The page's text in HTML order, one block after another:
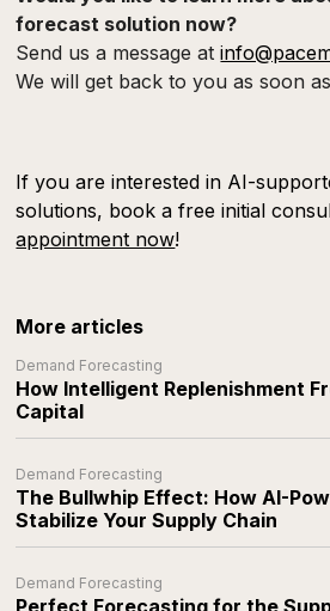
forecast solution now?
Send us a message at
We will get back to you as soon
If you are interested in AI-
solutions, book a free initial
appointment now!
More articles
Demand Forecasting
How Intelligent Replenishment
Capital
Demand Forecasting
The Bullwhip Effect: How AI-
Stabilize Your Supply Chain
Demand Forecasting
Perfect Forecasting for the